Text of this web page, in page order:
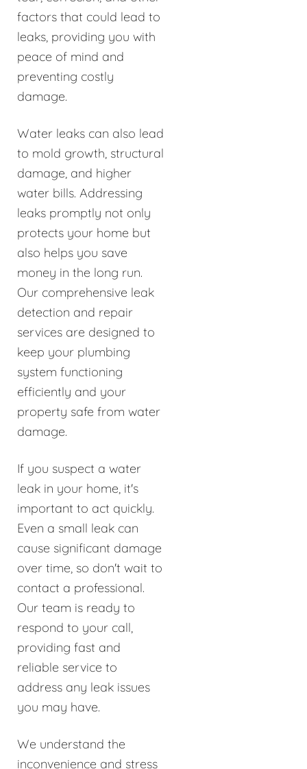
factors that could lead to
leaks, providing you with
peace of mind and
preventing costly
damage.
Water leaks can also lead
to mold growth, structural
damage, and higher
water bills. Addressing
leaks promptly not only
protects your home but
also helps you save
money in the long run.
Our comprehensive leak
detection and repair
services are designed to
keep your plumbing
system functioning
efficiently and your
property safe from water
damage.
If you suspect a water
leak in your home, it's
important to act quickly.
Even a small leak can
cause significant damage
over time, so don't wait to
contact a professional.
Our team is ready to
respond to your call,
providing fast and
reliable service to
address any leak issues
you may have.
We understand the
inconvenience and stress